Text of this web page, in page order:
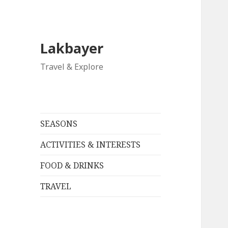
Lakbayer
Travel & Explore
SEASONS
ACTIVITIES & INTERESTS
FOOD & DRINKS
TRAVEL